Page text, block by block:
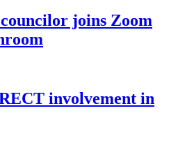
joins Zoom
involvement in